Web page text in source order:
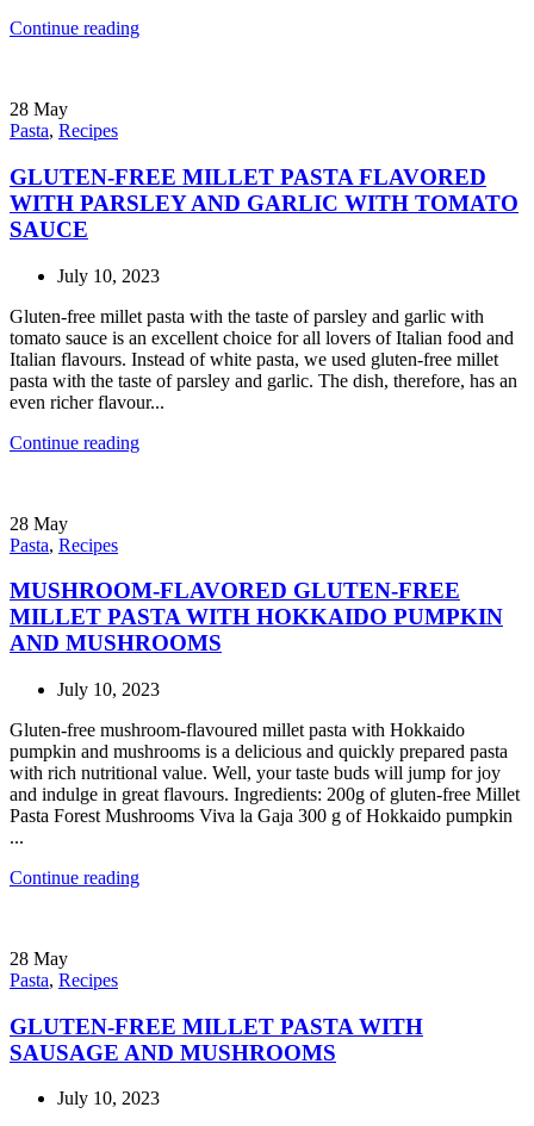
Continue reading
28 May
Pasta, Recipes
GLUTEN-FREE MILLET PASTA FLAVORED
WITH PARSLEY AND GARLIC WITH TOMATO
SAUCE
July 10, 2023
Gluten-free millet pasta with the taste of parsley and garlic with
tomato sauce is an excellent choice for all lovers of Italian food and
Italian flavours. Instead of white pasta, we used gluten-free millet
pasta with the taste of parsley and garlic. The dish, therefore, has an
even richer flavour...
Continue reading
28 May
Pasta, Recipes
MUSHROOM-FLAVORED GLUTEN-FREE
MILLET PASTA WITH HOKKAIDO PUMPKIN
AND MUSHROOMS
July 10, 2023
Gluten-free mushroom-flavoured millet pasta with Hokkaido
pumpkin and mushrooms is a delicious and quickly prepared pasta
with rich nutritional value. Well, your taste buds will jump for joy
and indulge in great flavours. Ingredients: 200g of gluten-free Millet
Pasta Forest Mushrooms Viva la Gaja 300 g of Hokkaido pumpkin
...
Continue reading
28 May
Pasta, Recipes
GLUTEN-FREE MILLET PASTA WITH
SAUSAGE AND MUSHROOMS
July 10, 2023